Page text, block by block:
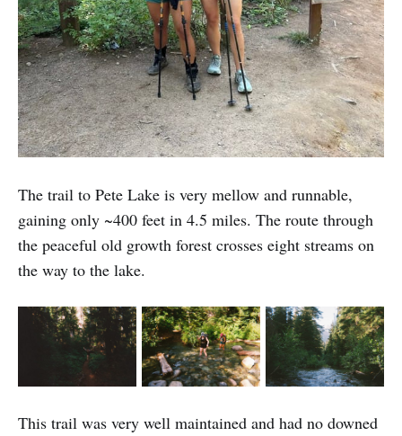
The trail to Pete Lake is very mellow and runnable,
gaining only ~400 feet in 4.5 miles. The route through
the peaceful old growth forest crosses eight streams on
the way to the lake.
This trail was very well maintained and had no downed